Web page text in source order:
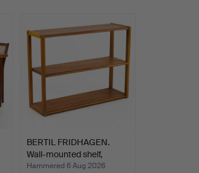
BERTIL FRIDHAGEN.
Wall-mounted shelf,
Boda…
Hammered 6 Aug 2026